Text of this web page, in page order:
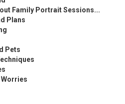
Family Portrait Sessions...
Plans
Pets